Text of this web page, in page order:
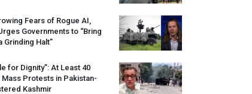
Fears of Rogue AI,
Governments to “Bring
Grinding Halt”
for Dignity”: At Least 40
Mass Protests in Pakistan-
Kashmir